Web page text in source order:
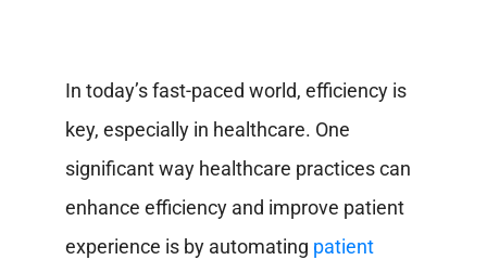
In today’s fast-paced world, efficiency is
key, especially in healthcare. One
significant way healthcare practices can
enhance efficiency and improve patient
experience is by automating patient